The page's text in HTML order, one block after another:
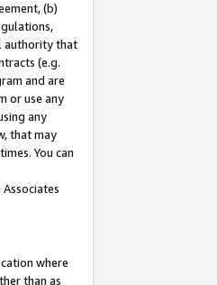
(b)
authority that
(e.g.
and are
or use any
any
that may
You can
where
than as